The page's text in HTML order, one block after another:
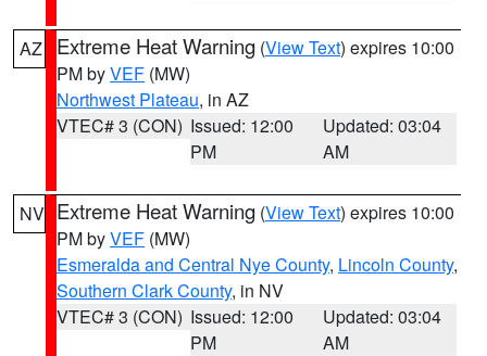
AZ Extreme Heat Warning (View Text) expires 10:00
PM byVEF (MW)
Northwest Plateau, in AZ
VTEC# 3 (CON) Issued: 12:00
PM
Updated: 03:04
AM
NV Extreme Heat Warning (View Text) expires 10:00
PM byVEF (MW)
Esmeralda and Central Nye County, Lincoln County,
Southern Clark County, in NV
VTEC# 3 (CON) Issued: 12:00
PM
Updated: 03:04
AM